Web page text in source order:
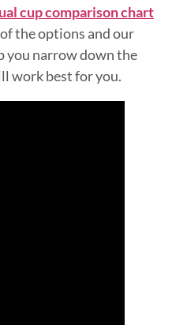
cup comparison chart
the options and our
you narrow down the
work best for you.